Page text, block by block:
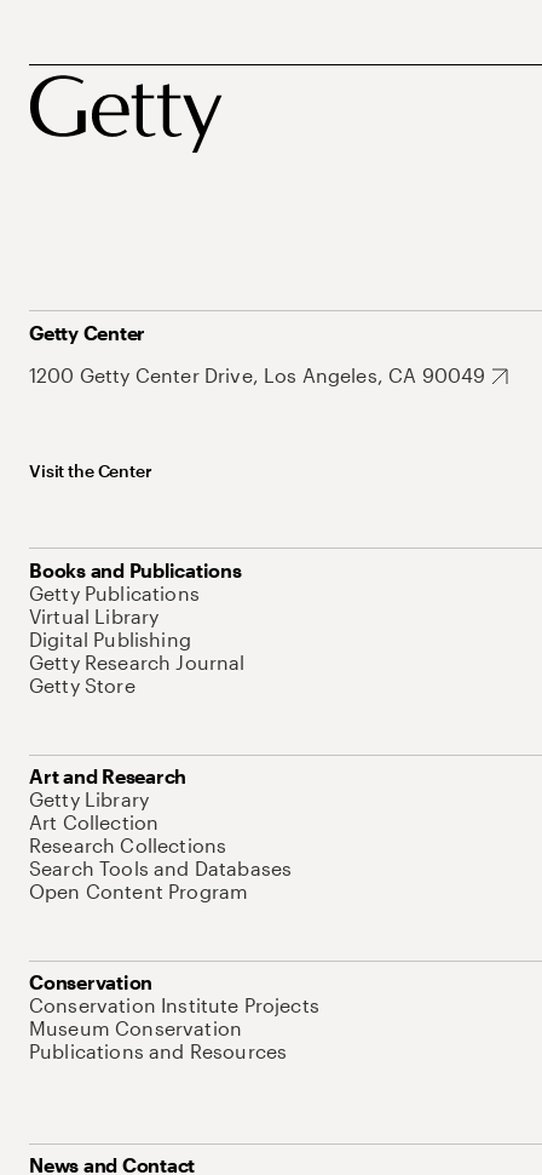
Getty Center
1200 Getty Center Drive, Los Angeles, CA 90049
Visit the Center
Books and Publications
Getty Publications
Virtual Library
Digital Publishing
Getty Research Journal
Getty Store
Art and Research
Getty Library
Art Collection
Research Collections
Search Tools and Databases
Open Content Program
Conservation
Conservation Institute Projects
Museum Conservation
Publications and Resources
News and Contact